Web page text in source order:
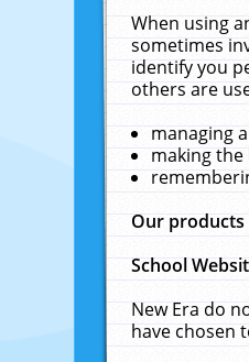
When using
sometimes
identify you
others are
managing
making the
Our products
School
New Era do
have chosen